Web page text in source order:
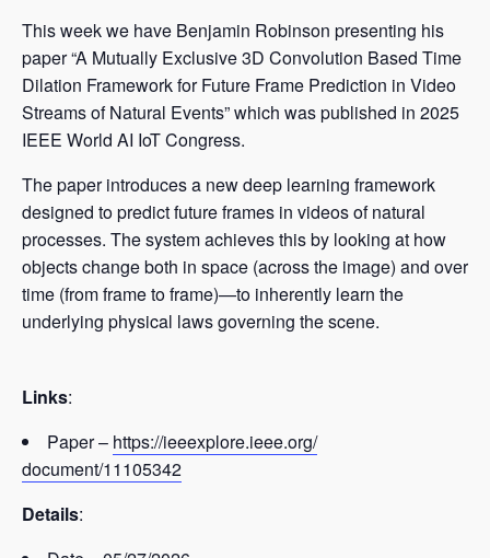
This week we have Benjamin Robinson presenting his
paper “A Mutually Exclusive 3D Convolution Based Time
Dilation Framework for Future Frame Prediction in Video
Streams of Natural Events” which was published in 2025
IEEE World AI IoT Congress.
The paper introduces a new deep learning framework
designed to predict future frames in videos of natural
processes. The system achieves this by looking at how
objects change both in space (across the image) and over
time (from frame to frame)—to inherently learn the
underlying physical laws governing the scene.
Links:
Paper – https://ieeexplore.ieee.org/
document/11105342
Details: